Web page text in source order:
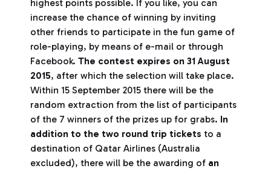
highest points possible. If you like, you can
increase the chance of winning by inviting
other friends to participate in the fun game of
role-playing, by means of e-mail or through
Facebook. The contest expires on 31 August
2015, after which the selection will take place.
Within 15 September 2015 there will be the
random extraction from the list of participants
of the 7 winners of the prizes up for grabs. In
addition to the two round trip tickets to a
destination of Qatar Airlines (Australia
excluded), there will be the awarding of an